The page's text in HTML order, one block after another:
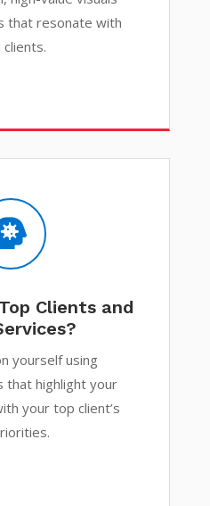
that resonate with
Clients and
yourself using
that highlight your
your top client’s